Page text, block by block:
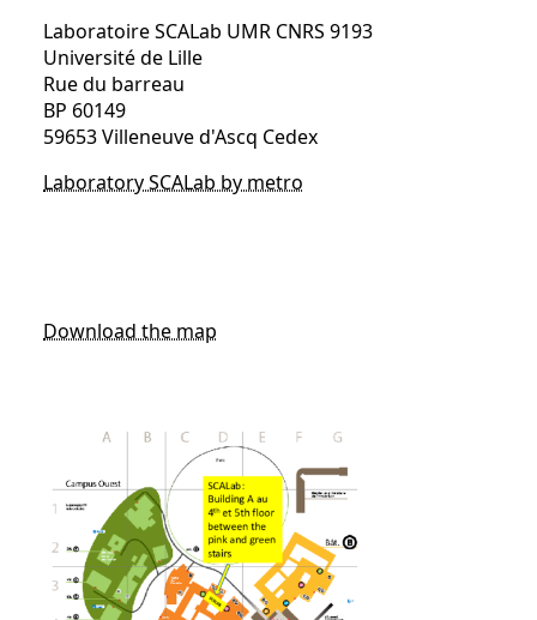
Laboratoire SCALab UMR CNRS 9193
Université de Lille
Rue du barreau
BP 60149
59653 Villeneuve d'Ascq Cedex
Laboratory SCALab by metro
Download the map